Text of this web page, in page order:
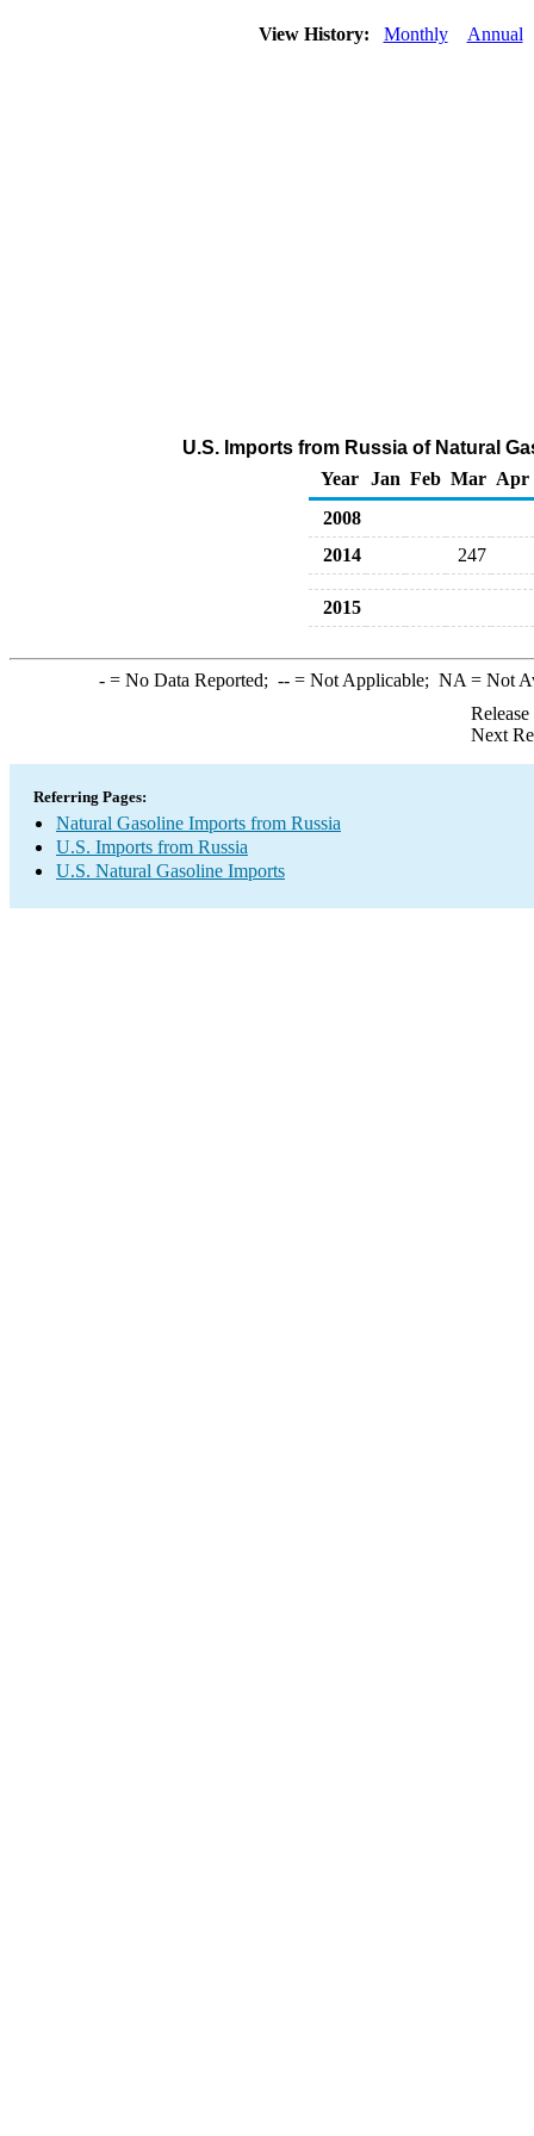
View History: Monthly Annual
U.S. Imports from Russia of Natural
Year
Jan Feb Mar Apr
2008
2014
247
2015
-= No Data Reported; --= Not Applicable; NA = Not
Next
Referring Pages:
Natural Gasoline Imports from Russia
U.S. Imports from Russia
U.S. Natural Gasoline Imports